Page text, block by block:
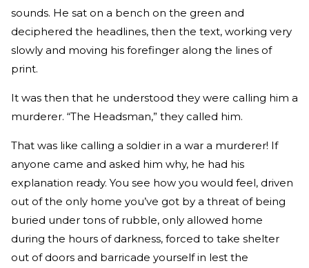
sounds. He sat on a bench on the green and
deciphered the headlines, then the text, working very
slowly and moving his forefinger along the lines of
print.
It was then that he understood they were calling him a
murderer. “The Headsman,” they called him.
That was like calling a soldier in a war a murderer! If
anyone came and asked him why, he had his
explanation ready. You see how you would feel, driven
out of the only home you’ve got by a threat of being
buried under tons of rubble, only allowed home
during the hours of darkness, forced to take shelter
out of doors and barricade yourself in lest the